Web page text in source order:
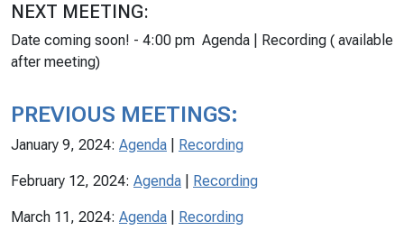
NEXT MEETING:
Date coming soon! - 4:00 pm Agenda | Recording ( available
after meeting)
PREVIOUS MEETINGS:
January 9, 2024: Agenda Recording
February 12, 2024: Agenda Recording
March 11, 2024: Agenda Recording